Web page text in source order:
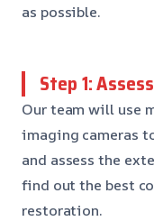
as possible.
Step 1:
Our team will use
imaging cameras
and assess the
find out the best
restoration.